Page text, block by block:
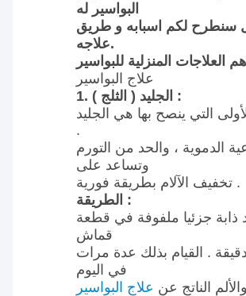
البواسير له
سنطرح لكم اسبابه و طريق
علاجه.
علاج البواسير
1. الجليد ( الثلج ) :
التي ينصح بها هي الجليد
.
الدموية ، والحد من التورم
وتساعد على
تخفيف الآلام بطريقة فورية .
الطريقة :
جزئيا ملفوفة في قطعة
قماش
مباشرة على المنطقة المصابة لمدة 10 دقيقة . القيام بذلك عدة مرات
في اليوم
الناتج عن علاج البواسير